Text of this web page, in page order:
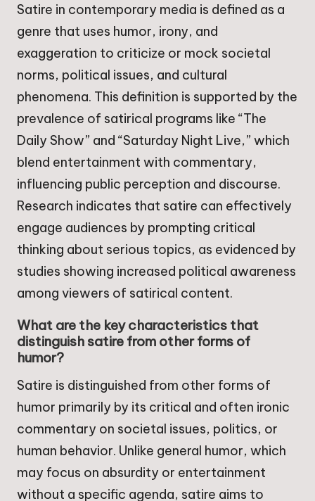
Satire in contemporary media is defined as a
genre that uses humor, irony, and
exaggeration to criticize or mock societal
norms, political issues, and cultural
phenomena. This definition is supported by the
prevalence of satirical programs like “The
Daily Show” and “Saturday Night Live,” which
blend entertainment with commentary,
influencing public perception and discourse.
Research indicates that satire can effectively
engage audiences by prompting critical
thinking about serious topics, as evidenced by
studies showing increased political awareness
among viewers of satirical content.
What are the key characteristics that
distinguish satire from other forms of
humor?
Satire is distinguished from other forms of
humor primarily by its critical and often ironic
commentary on societal issues, politics, or
human behavior. Unlike general humor, which
may focus on absurdity or entertainment
without a specific agenda, satire aims to